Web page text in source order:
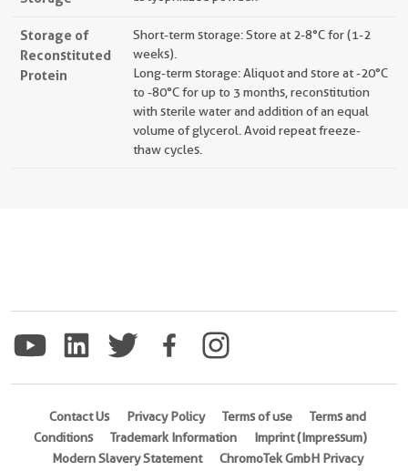
Storage of
Reconstituted
Protein
Short-term storage: Store at 2-8°C for (1-2
weeks).
Long-term storage: Aliquot and store at -20°C
to -80°C for up to 3 months, reconstitution
with sterile water and addition of an equal
volume of glycerol. Avoid repeat freeze-
thaw cycles.
Contact Us Privacy Policy Terms of use
Terms and
Conditions
Trademark Information
Imprint (Impressum)
Modern Slavery Statement
ChromoTek GmbH Privacy